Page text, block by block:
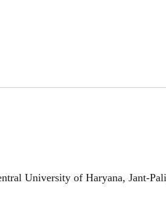
University of Haryana, Jant-